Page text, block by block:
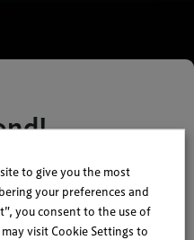
2015
to give you the most
your preferences and
you consent to the use of
visit Cookie Settings to